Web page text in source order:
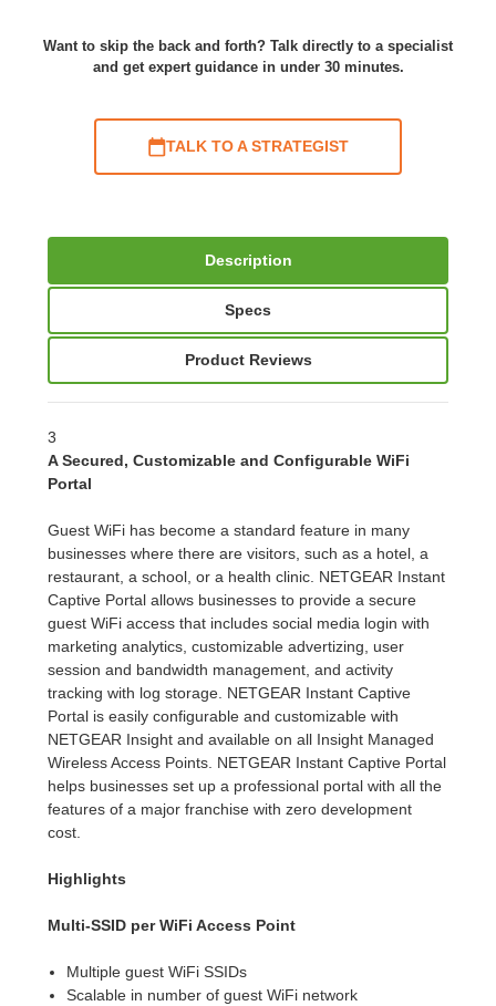
Want to skip the back and forth? Talk directly to a specialist
and get expert guidance in under 30 minutes.
TALK TO A STRATEGIST
Description
Specs
Product Reviews
3
A Secured, Customizable and Configurable WiFi
Portal
Guest WiFi has become a standard feature in many
businesses where there are visitors, such as a hotel, a
restaurant, a school, or a health clinic. NETGEAR Instant
Captive Portal allows businesses to provide a secure
guest WiFi access that includes social media login with
marketing analytics, customizable advertizing, user
session and bandwidth management, and activity
tracking with log storage. NETGEAR Instant Captive
Portal is easily configurable and customizable with
NETGEAR Insight and available on all Insight Managed
Wireless Access Points. NETGEAR Instant Captive Portal
helps businesses set up a professional portal with all the
features of a major franchise with zero development
cost.
Highlights
Multi-SSID per WiFi Access Point
Multiple guest WiFi SSIDs
Scalable in number of guest WiFi network